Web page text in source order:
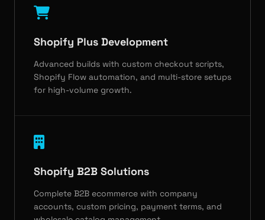
Shopify Plus Development
Advanced builds with custom checkout scripts,
Shopify Flow automation, and multi-store setups
for high-volume growth.
Shopify B2B Solutions
Complete B2B ecommerce with company
accounts, custom pricing, payment terms, and